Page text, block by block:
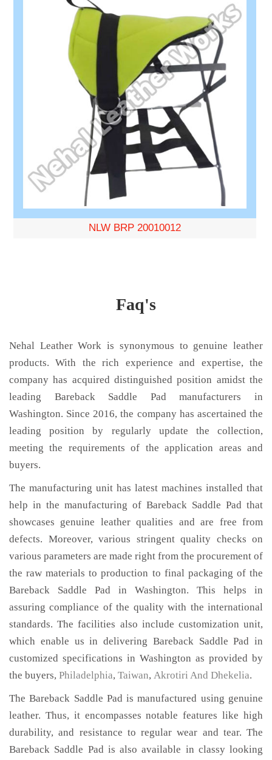
NLW BRP 20010012
Faq's
Nehal Leather Work is synonymous to genuine leather
products. With the rich experience and expertise, the
company has acquired distinguished position amidst the
leading Bareback Saddle Pad manufacturers in
Washington. Since 2016, the company has ascertained the
leading position by regularly update the collection,
meeting the requirements of the application areas and
buyers.
The manufacturing unit has latest machines installed that
help in the manufacturing of Bareback Saddle Pad that
showcases genuine leather qualities and are free from
defects. Moreover, various stringent quality checks on
various parameters are made right from the procurement of
the raw materials to production to final packaging of the
Bareback Saddle Pad in Washington. This helps in
assuring compliance of the quality with the international
standards. The facilities also include customization unit,
which enable us in delivering Bareback Saddle Pad in
customized specifications in Washington as provided by
the buyers, Philadelphia, Taiwan, Akrotiri And Dhekelia.
The Bareback Saddle Pad is manufactured using genuine
leather. Thus, it encompasses notable features like high
durability, and resistance to regular wear and tear. The
Bareback Saddle Pad is also available in classy looking